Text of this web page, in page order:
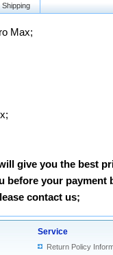
Shipping
Max;
give you the best
your payment
contact us;
Service
Return Policy